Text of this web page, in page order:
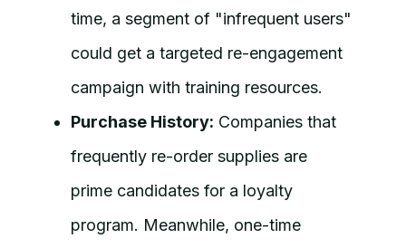
time, a segment of "infrequent users"
could get a targeted re-engagement
campaign with training resources.
Purchase History: Companies that
frequently re-order supplies are
prime candidates for a loyalty
program. Meanwhile, one-time